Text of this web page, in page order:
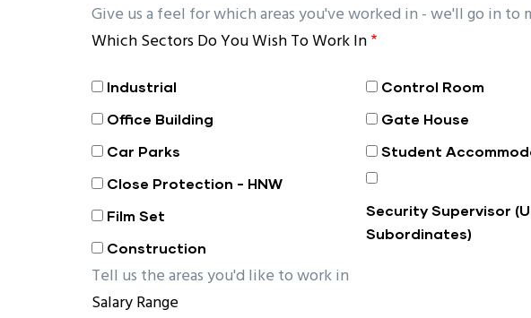
Give us a feel for which areas you've worked in - we'll go in
Which Sectors Do You Wish To Work In
Industrial
Office Building
Car Parks
Close Protection - HNW
Film Set
Construction
Control Room
Gate House
Student
Security Supervisor
Subordinates)
Tell us the areas you'd like to work in
Salary Range